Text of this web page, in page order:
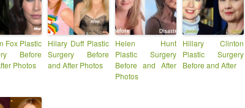
Fox Plastic
Before
Photos
Hilary Duff Plastic
Surgery Before
and After Photos
Helen Hunt
Plastic Surgery
Before and After
Photos
Hillary Clinton
Plastic Surgery
Before and After